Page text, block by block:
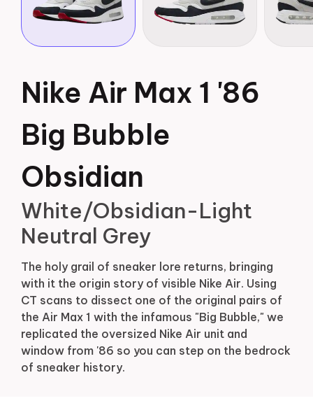
Nike Air Max 1 '86
Big Bubble
Obsidian
White/Obsidian-Light
Neutral Grey
The holy grail of sneaker lore returns, bringing
with it the origin story of visible Nike Air. Using
CT scans to dissect one of the original pairs of
the Air Max 1 with the infamous "Big Bubble," we
replicated the oversized Nike Air unit and
window from '86 so you can step on the bedrock
of sneaker history.